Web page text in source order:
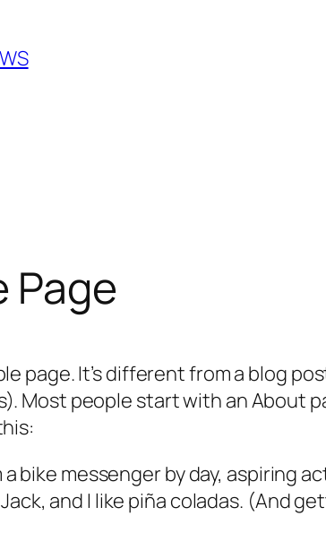
Page
page. It’s different from a blog
Most people start with an About
a bike messenger by day, aspiring
and I like piña coladas. (And